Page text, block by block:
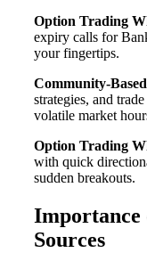
Option Trading
expiry calls for
your fingertips.
Community-
strategies, and
volatile market
Option Trading
with quick
sudden breakouts.
Importance
Sources